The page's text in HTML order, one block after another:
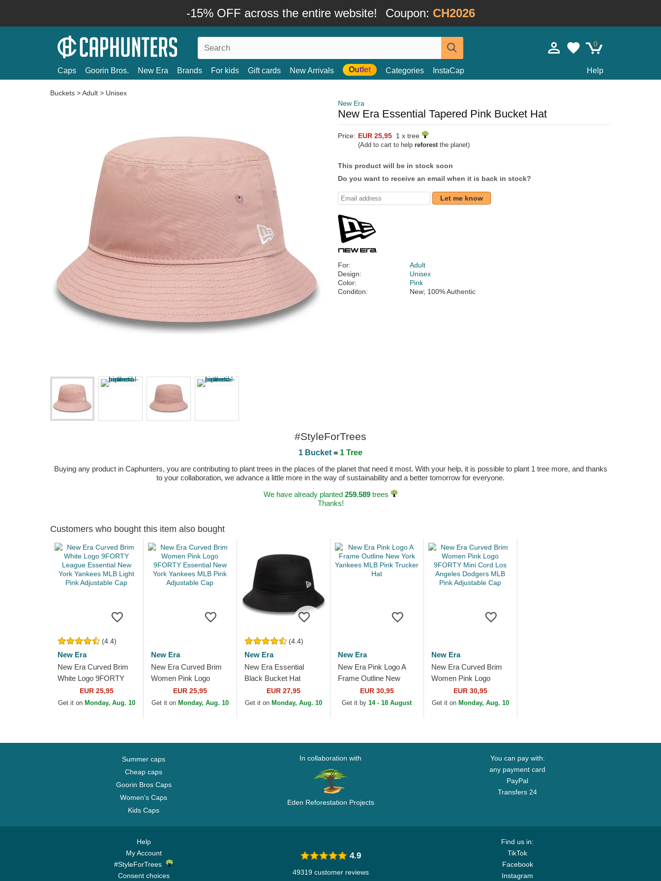
-15% OFF across the entire website! Coupon: CH2026
0
Caps Goorin Bros. New Era Brands For kids Gift cards New Arrivals Outlet Categories InstaCap Help
Buckets >Adult > Unisex
New Era
New Era Essential Tapered Pink Bucket Hat
Price: EUR 25,95 1 x tree
(Add to cart to help reforestthe planet)
This product will be in stock soon
Do you want to receive an email when it is back in stock?
Let me know
For:
Adult
Design:
Unisex
Color:
Pink
Conditon:
New; 100% Authentic
#StyleForTrees
1 Bucket = 1 Tree
Buying any product in Caphunters, you are contributing to plant trees in the places of the planet that need it most. With your help, it is possible to plant 1 tree more, and thanks
to your collaboration, we advance a little more in the way of sustainability and a better tomorrow for everyone.
We have already planted 259.589trees
Thanks!
Customers who bought this item also bought
(4.4)
New Era
New Era Curved Brim
White Logo 9FORTY
League Essential New
York Yankees MLB
EUR 25,95
Get it on Monday, Aug. 10
New Era
New Era Curved Brim
Women Pink Logo
9FORTY Essential New
York Yankees MLB Pink
EUR 25,95
Get it on Monday, Aug. 10
(4.4)
New Era
New Era Essential
Black Bucket Hat
EUR 27,95
Get it on Monday, Aug. 10
New Era
New Era Pink Logo A
Frame Outline New
York Yankees MLB Pink
Trucker Hat
EUR 30,95
Get it by14 - 18 August
New Era
New Era Curved Brim
Women Pink Logo
9FORTY Mini Cord Los
Angeles Dodgers MLB
EUR 30,95
Get it on Monday, Aug. 10
Summer caps
Cheap caps
Goorin Bros Caps
Women's Caps
Kids Caps
In collaboration with
Eden Reforestation Projects
You can pay with:
any payment card
PayPal
Transfers 24
Help
My Account
#StyleForTrees
Consent choices
Find us in:
TikTok
Facebook
Instagram
4.9
49319 customer reviews